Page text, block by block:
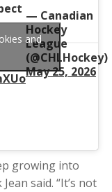
— Canadian
Hockey
League
(@CHLHockey)
May 25, 2026
and
growing into
said. “It’s not